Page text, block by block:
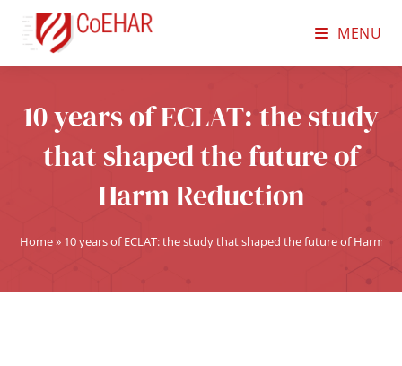
MENU
10 years of ECLAT: the study
that shaped the future of
Harm Reduction
Home» 10 years of ECLAT: the study that shaped the future of Harm